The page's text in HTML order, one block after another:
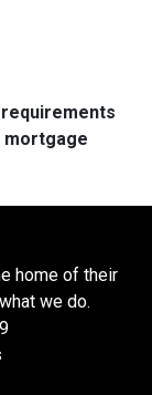
mortgage
home of their
we do.